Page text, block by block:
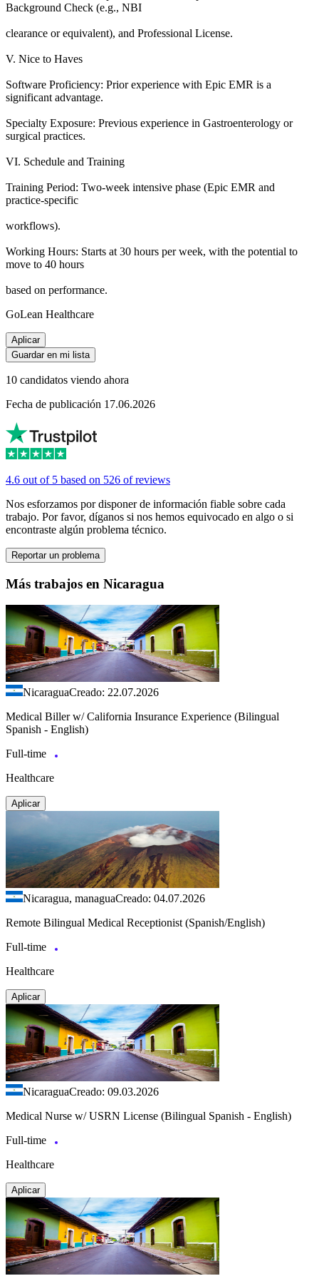
Background Check (e.g., NBI
clearance or equivalent), and Professional License.
V. Nice to Haves
Software Proficiency: Prior experience with Epic EMR is a
significant advantage.
Specialty Exposure: Previous experience in Gastroenterology or
surgical practices.
VI. Schedule and Training
Training Period: Two-week intensive phase (Epic EMR and
practice-specific
workflows).
Working Hours: Starts at 30 hours per week, with the potential to
move to 40 hours
based on performance.
GoLean Healthcare
Aplicar
Guardar en mi lista
10 candidatos viendo ahora
Fecha de publicación 17.06.2026
4.6 out of 5 based on 526 of reviews
Nos esforzamos por disponer de información fiable sobre cada
trabajo. Por favor, díganos si nos hemos equivocado en algo o si
encontraste algún problema técnico.
Reportar un problema
Más trabajos en Nicaragua
NicaraguaCreado: 22.07.2026
Medical Biller w/ California Insurance Experience (Bilingual
Spanish - English)
Full-time
Healthcare
Aplicar
Nicaragua, managuaCreado: 04.07.2026
Remote Bilingual Medical Receptionist (Spanish/English)
Full-time
Healthcare
Aplicar
NicaraguaCreado: 09.03.2026
Medical Nurse w/ USRN License (Bilingual Spanish - English)
Full-time
Healthcare
Aplicar